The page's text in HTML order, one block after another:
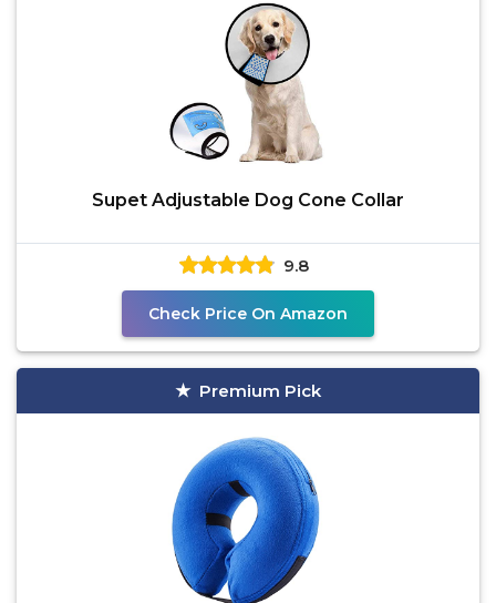
Supet Adjustable Dog Cone Collar
9.8
Check Price On Amazon
Premium Pick